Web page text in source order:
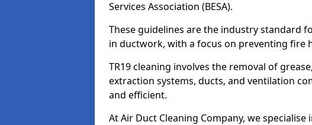
Services Association (BESA).
These guidelines are the industry standard
in ductwork, with a focus on preventing fire
TR19 cleaning involves the removal of
extraction systems, ducts, and ventilation
and efficient.
At Air Duct Cleaning Company, we